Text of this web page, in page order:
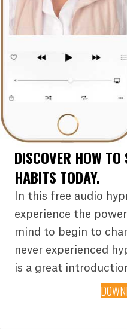
DISCOVER HOW
HABITS TODAY.
In this free audio
experience the
mind to begin to
never experienced
is a great